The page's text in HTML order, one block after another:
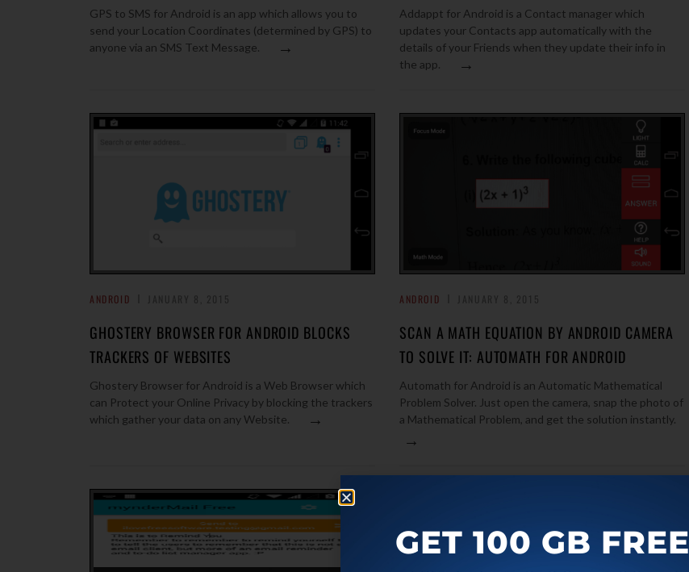
GPS to SMS for Android is an app which allows you to
send your Location Coordinates (determined by GPS) to
anyone via an SMS Text Message.
→
Addappt for Android is a Contact manager which
updates your Contacts app automatically with the
details of your Friends when they update their info in
the app.
→
ANDROID
GHOSTERY BROWSER FOR ANDROID BLOCKS
TRACKERS OF WEBSITES
Ghostery Browser for Android is a Web Browser which
can Protect your Online Privacy by blocking the trackers
which gather your data on any Website.
→
ANDROID
SCAN A MATH EQUATION BY ANDROID CAMERA
TO SOLVE IT: AUTOMATH FOR ANDROID
Automath for Android is an Automatic Mathematical
Problem Solver. Just open the camera, snap the photo of
a Mathematical Problem, and get the solution instantly.
→
GET 100 GB FREE